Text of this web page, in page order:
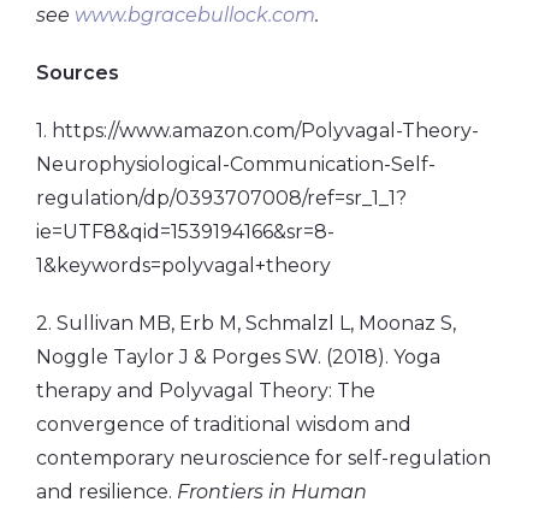
see www.bgracebullock.com.
Sources
1. https://www.amazon.com/Polyvagal-Theory-
Neurophysiological-Communication-Self-
regulation/dp/0393707008/ref=sr_1_1?
ie=UTF8&qid=1539194166&sr=8-
1&keywords=polyvagal+theory
2. Sullivan MB, Erb M, Schmalzl L, Moonaz S,
Noggle Taylor J & Porges SW. (2018). Yoga
therapy and Polyvagal Theory: The
convergence of traditional wisdom and
contemporary neuroscience for self-regulation
and resilience. Frontiers in Human